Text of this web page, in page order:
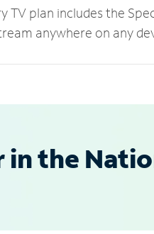
TV plan includes the
anywhere on any
in the